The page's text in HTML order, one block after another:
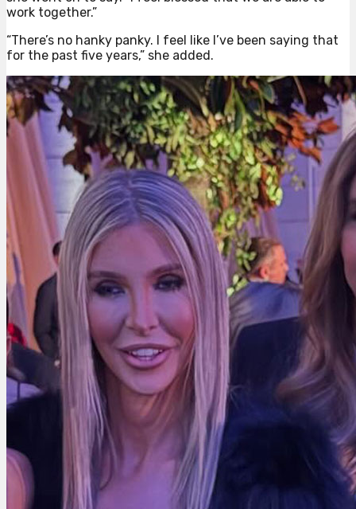
work together.”
“There’s no hanky panky. I feel like I’ve been saying that
for the past five years,” she added.